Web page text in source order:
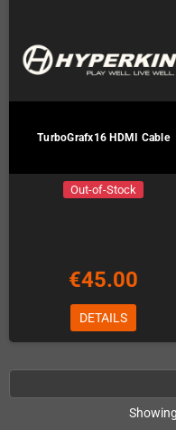
TurboGrafx16 HDMI Cable
Out-of-Stock
€45.00
DETAILS